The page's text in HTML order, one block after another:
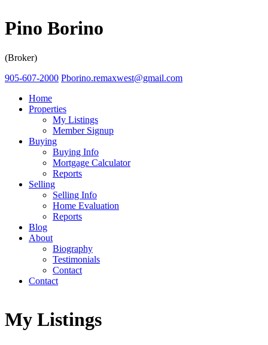
Pino Borino
(Broker)
905-607-2000 Pborino.remaxwest@gmail.com
Home
Properties
My Listings
Member Signup
Buying
Buying Info
Mortgage Calculator
Reports
Selling
Selling Info
Home Evaluation
Reports
Blog
About
Biography
Testimonials
Contact
Contact
My Listings